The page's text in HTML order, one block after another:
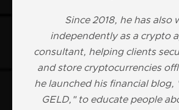
Since 2018, he has also
independently as a crypto
consultant, helping clients
and store cryptocurrencies
he launched his financial blog,
GELD," to educate people